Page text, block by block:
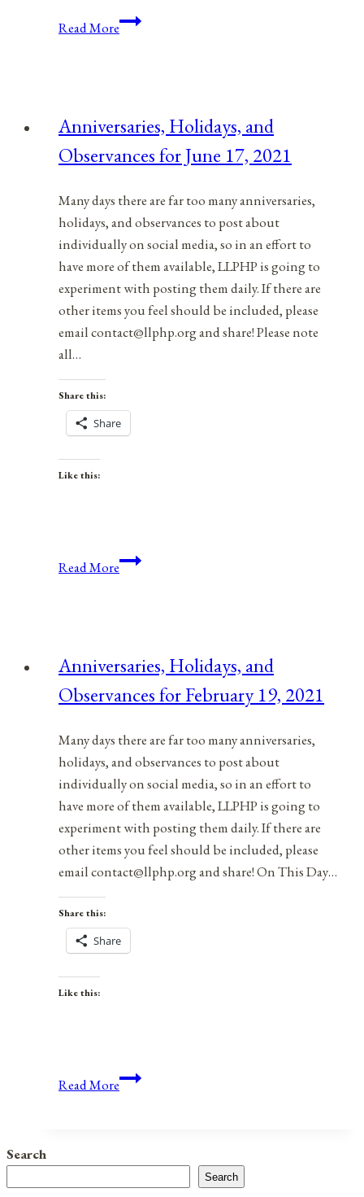
Read MoreAnniversaries,
July
8,
Anniversaries, Holidays, and
Observances for June 17, 2021
Many days there are far too many anniversaries,
holidays, and observances to post about
individually on social media, so in an effort to
have more of them available, LLPHP is going to
experiment with posting them daily. If there are
other items you feel should be included, please
email contact@llphp.org and share! Please note
all…
Share this:
Share
Like this:
Read MoreAnniversaries,
June
17,
Anniversaries, Holidays, and
Observances for February 19, 2021
Many days there are far too many anniversaries,
holidays, and observances to post about
individually on social media, so in an effort to
have more of them available, LLPHP is going to
experiment with posting them daily. If there are
other items you feel should be included, please
email contact@llphp.org and share! On This Day…
Share this:
Share
Like this:
Read MoreAnniversaries,
for
February
Search
Search